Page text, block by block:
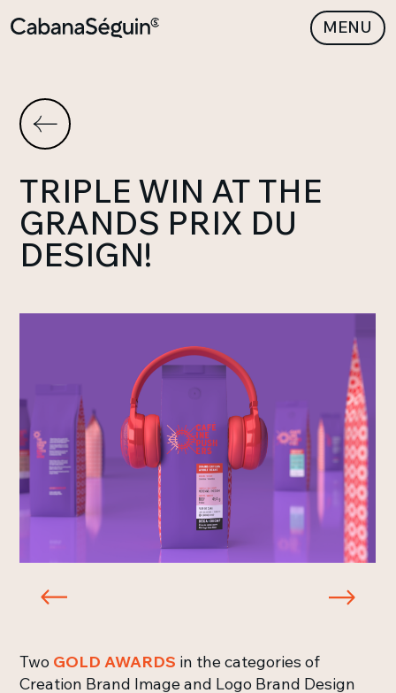
MENU
TRIPLE WIN AT THE
GRANDS PRIX DU
DESIGN!
Two GOLD AWARDS in the categories of
Creation Brand Image and Logo Brand Design